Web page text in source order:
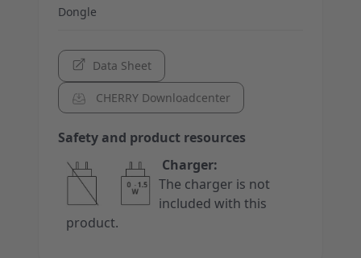
Dongle
Data Sheet
CHERRY Downloadcenter
Safety and product resources
Charger:
The charger is not
included with this
product.